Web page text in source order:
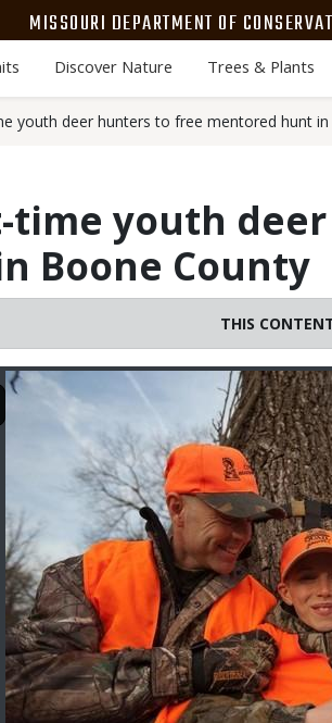
MISSOURI DEPARTMENT OF
Discover Nature Trees & Plants
youth deer hunters to free mentored hunt
time youth
Boone County
THIS
Image